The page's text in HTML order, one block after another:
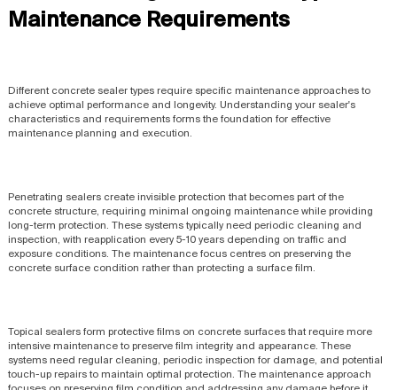
Maintenance Requirements
Different concrete sealer types require specific maintenance approaches to
achieve optimal performance and longevity. Understanding your sealer's
characteristics and requirements forms the foundation for effective
maintenance planning and execution.
Penetrating sealers create invisible protection that becomes part of the
concrete structure, requiring minimal ongoing maintenance while providing
long-term protection. These systems typically need periodic cleaning and
inspection, with reapplication every 5-10 years depending on traffic and
exposure conditions. The maintenance focus centres on preserving the
concrete surface condition rather than protecting a surface film.
Topical sealers form protective films on concrete surfaces that require more
intensive maintenance to preserve film integrity and appearance. These
systems need regular cleaning, periodic inspection for damage, and potential
touch-up repairs to maintain optimal protection. The maintenance approach